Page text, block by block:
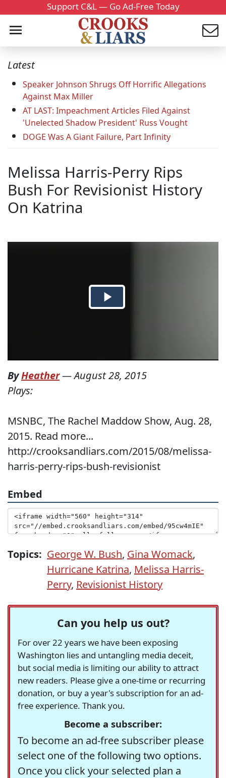
Support C&L — Go Ad-Free Today
Latest
Speaker Johnson Shrugs Off Horrific Allegations
Against Max Miller
AT LAST: Impeachment Articles Filed Against
'Unelected Shadow President' Russ Vought
DOGE Was A Giant Failure, Part Infinity
Melissa Harris-Perry Rips
Bush For Revisionist History
On Katrina
ByHeather—August 28, 2015
Plays:
MSNBC, The Rachel Maddow Show, Aug. 28,
2015. Read more...
http://crooksandliars.com/2015/08/melissa-
harris-perry-rips-bush-revisionist
Embed
Topics: George W. Bush, Gina Womack,
Hurricane Katrina, Melissa Harris-
Perry, Revisionist History
Can you help us out?
For over 22 years we have been exposing
Washington lies and untangling media deceit,
but social media is limiting our ability to attract
new readers. Please give a one-time or recurring
donation, or buy a year's subscription for an ad-
free experience. Thank you.
Become a subscriber:
To become an ad-free subscriber please
select one of the following two options.
Once you click your selected plan a